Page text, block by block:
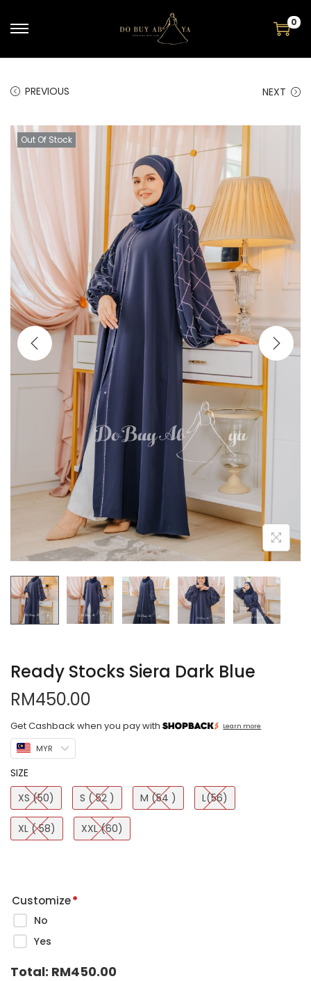
0
PREVIOUS NEXT
Out Of Stock
Ready Stocks Siera Dark Blue
RM450.00
Get Cashback when you pay with Learn more
MYR
SIZE
XS (50)
S ( 52 ) M (54 ) L(56)
XL ( 58) XXL (60)
Customize*
No
Yes
Total: RM450.00